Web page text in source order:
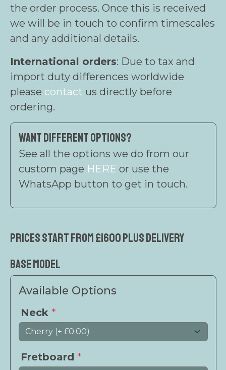
the order process. Once this is received
we will be in touch to confirm timescales
and any additional details.
International orders: Due to tax and
import duty differences worldwide
please contact us directly before
ordering.
Want different options?
See all the options we do from our
custom page HERE or use the
WhatsApp button to get in touch.
Prices start from £1600 plus delivery
Base Model
Available Options
Neck *
Fretboard *